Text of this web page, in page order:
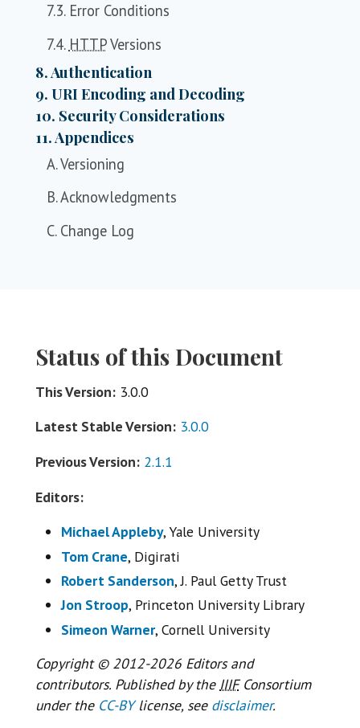
7.3. Error Conditions
7.4. HTTPVersions
8. Authentication
9. URI Encoding and Decoding
10. Security Considerations
11. Appendices
A. Versioning
B. Acknowledgments
C. Change Log
Status of this Document
This Version: 3.0.0
Latest Stable Version: 3.0.0
Previous Version: 2.1.1
Editors:
Michael Appleby, Yale University
Tom Crane, Digirati
Robert Sanderson, J. Paul Getty Trust
Jon Stroop, Princeton University Library
Simeon Warner, Cornell University
Copyright © 2012-2026 Editors and
contributors. Published by the IIIFConsortium
under the CC-BYlicense, see disclaimer.